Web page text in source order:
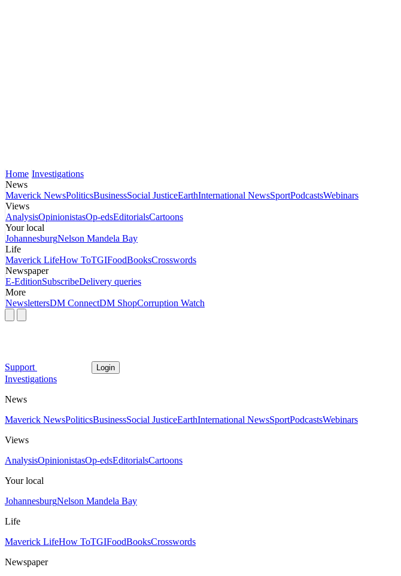
Home Investigations
News
Maverick NewsPoliticsBusinessSocial JusticeEarthInternational NewsSportPodcastsWebinars
Views
AnalysisOpinionistasOp-edsEditorialsCartoons
Your local
JohannesburgNelson Mandela Bay
Life
Maverick LifeHow ToTGIFoodBooksCrosswords
Newspaper
E-EditionSubscribeDelivery queries
More
NewslettersDM ConnectDM ShopCorruption Watch
Support Login
Investigations
News
Maverick NewsPoliticsBusinessSocial JusticeEarthInternational NewsSportPodcastsWebinars
Views
AnalysisOpinionistasOp-edsEditorialsCartoons
Your local
JohannesburgNelson Mandela Bay
Life
Maverick LifeHow ToTGIFoodBooksCrosswords
Newspaper